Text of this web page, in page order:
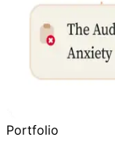
Portfolio